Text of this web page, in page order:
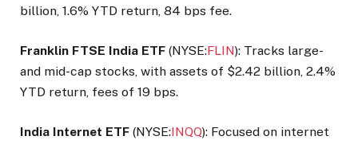
billion, 1.6% YTD return, 84 bps fee.
Franklin FTSE India ETF (NYSE:FLIN): Tracks large-
and mid-cap stocks, with assets of $2.42 billion, 2.4%
YTD return, fees of 19 bps.
India Internet ETF (NYSE:INQQ): Focused on internet